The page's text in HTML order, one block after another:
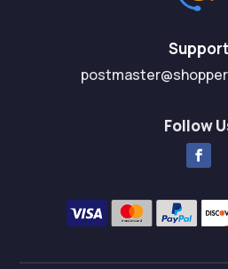
Support
Follow